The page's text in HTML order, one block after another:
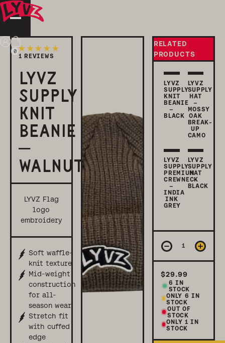
Login
0
Cart
1 REVIEWS
LYVZ
SUPPLY
KNIT
BEANIE
–
WALNUT
LYVZ Flag
logo
embroidery
Soft waffle-
knit texture
Mid-weight
construction
for all-
season wear
Stretch fit
with cuffed
edge
RELATED
PRODUCTS
LYVZ
SUPPLY
KNIT
BEANIE
–
BLACK
LYVZ
SUPPLY
HAT
–
MOSSY
OAK
BREAK-
UP
CAMO
LYVZ
SUPPLY
PREMIUM
CREWNECK
–
INDIA
INK
GREY
LYVZ
SUPPLY
HAT
–
BLACK
$29.99
6 IN
STOCK
ONLY 6 IN
STOCK
OUT OF
STOCK
ONLY 1 IN
STOCK